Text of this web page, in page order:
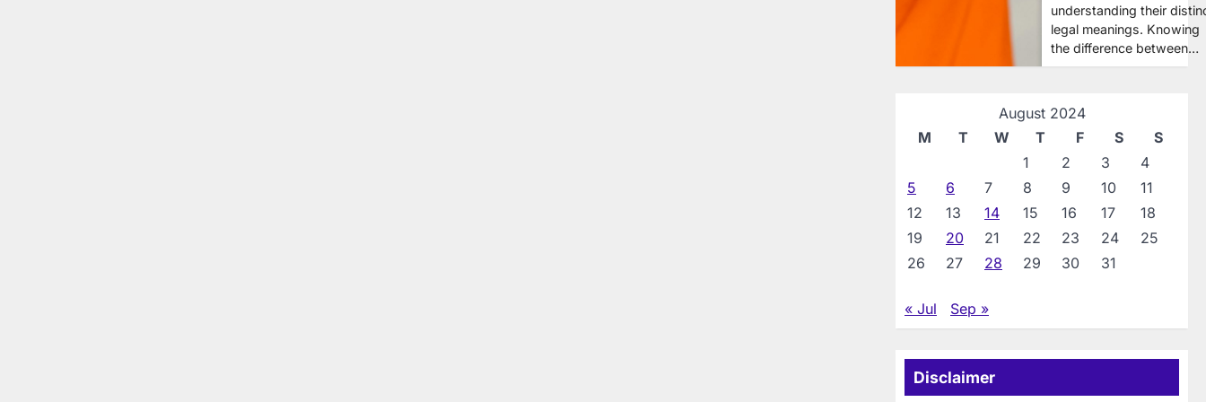
understanding their
legal meanings. Knowing
the difference between…
August 2024
M
T W T F S
S
1
2 3
4
5
6 7 8 9 10
11
12
13 14 15 16 17
18
19
20 21 22 23 24
25
26
27 28 29 30 31
« Jul Sep »
Disclaimer